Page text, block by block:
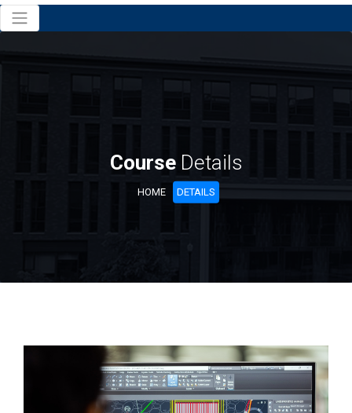
CourseDetails
HOME DETAILS